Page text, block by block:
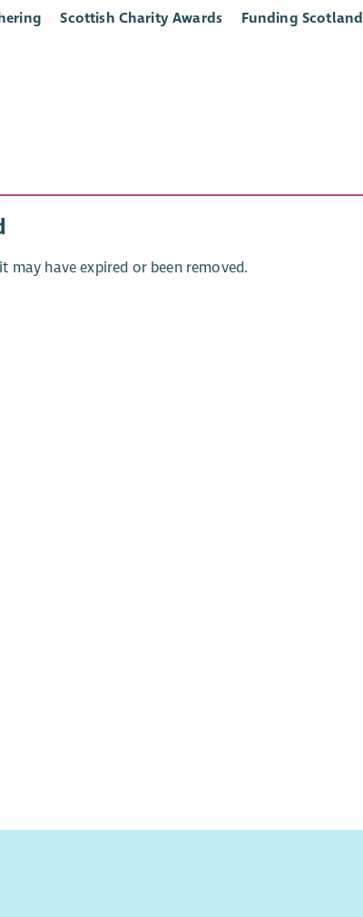
Scottish Charity Awards Funding Scotland
may have expired or been removed.